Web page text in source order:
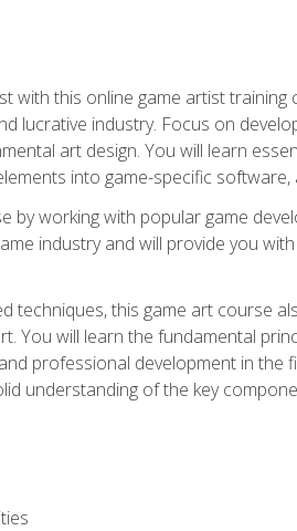
with this online game artist
lucrative industry. Focus on
art design. You will learn
into game-specific software,
by working with popular game
industry and will provide you
techniques, this game art course
You will learn the fundamental
professional development in the
understanding of the key